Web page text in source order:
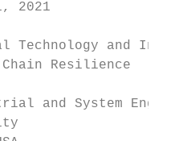
2021
Technology and
Resilience
and System